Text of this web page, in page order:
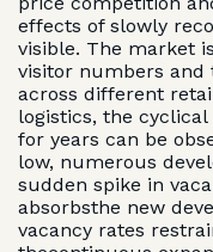
effects of slowly
visible. The market
visitor numbers and
across different
logistics, the
for years can be
low, numerous
sudden spike in
absorbsthe new
vacancy rates